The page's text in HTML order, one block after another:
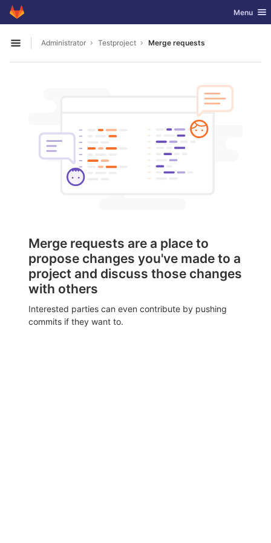
Skip to content
GitLab Toggle
Menu
Open sidebar
Administrator Testproject Merge requests
Merge requests are a place to
propose changes you've made to a
project and discuss those changes
with others
Interested parties can even contribute by pushing
commits if they want to.